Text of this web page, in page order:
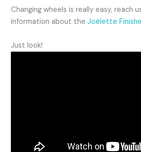
Changing wheels is really easy, reach
information about theJoëlette
Just look!